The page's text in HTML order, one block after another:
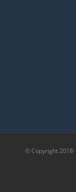
© Copyright 2018-